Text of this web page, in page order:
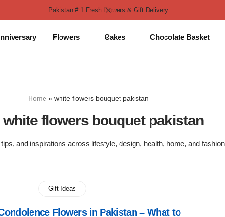
Pakistan # 1 Fresh Flowers & Gift Delivery
Flowers Cakes Chocolate Basket
Home » white flowers bouquet pakistan
white flowers bouquet pakistan
and inspirations across lifestyle, design, health, home, and fashion
Gift Ideas
Flowers in Pakistan – What to